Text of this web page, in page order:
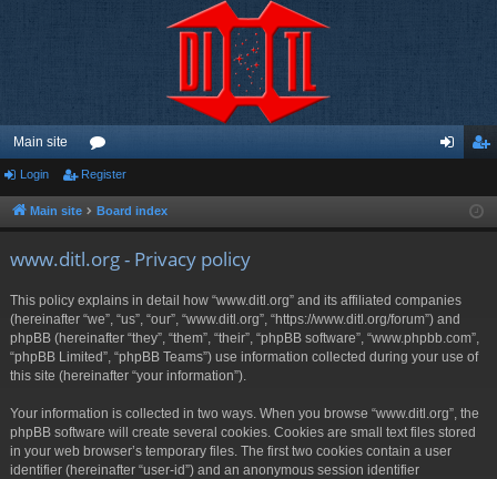
Main site
or
u ist
Login Register
Main site Board index
www.ditl.org - Privacy policy
This policy explains in detail how “www.ditl.org” and its affiliated companies
(hereinafter “we”, “us”, “our”, “www.ditl.org”, “https://www.ditl.org/forum”) and
phpBB (hereinafter “they”, “them”, “their”, “phpBB software”, “www.phpbb.com”,
“phpBB Limited”, “phpBB Teams”) use information collected during your use of
this site (hereinafter “your information”).
Your information is collected in two ways. When you browse “www.ditl.org”, the
phpBB software will create several cookies. Cookies are small text files stored
in your web browser’s temporary files. The first two cookies contain a user
identifier (hereinafter “user-id”) and an anonymous session identifier